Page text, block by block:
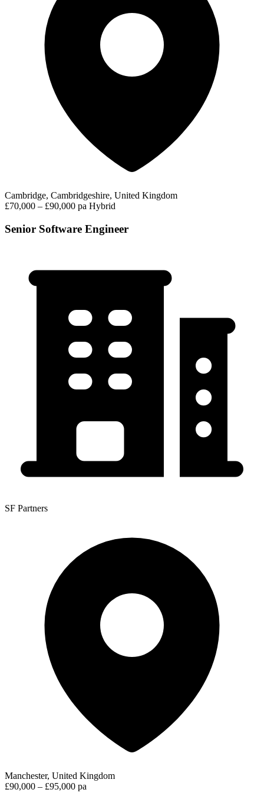
Cambridge, Cambridgeshire, United Kingdom
£70,000 – £90,000 pa Hybrid
Senior Software Engineer
SF Partners
Manchester, United Kingdom
£90,000 – £95,000 pa